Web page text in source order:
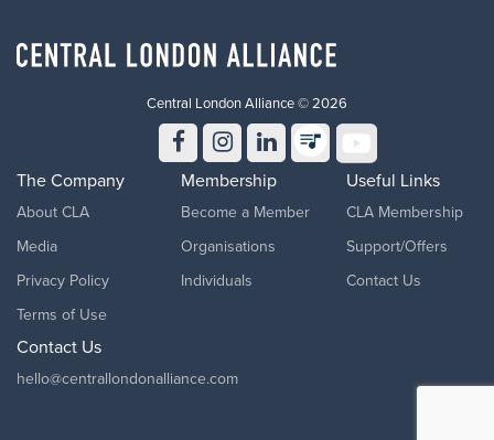
Central London Alliance © 2026
The Company
About CLA
Media
Privacy Policy
Terms of Use
Membership
Become a Member
Organisations
Individuals
Useful Links
CLA Membership
Support/Offers
Contact Us
Contact Us
hello@centrallondonalliance.com